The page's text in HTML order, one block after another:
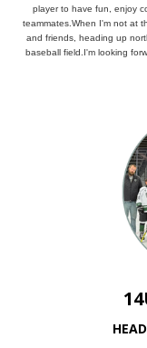
player to have fun, enjoy
teammates.When I'm not at
and friends, heading up
baseball field.I'm looking